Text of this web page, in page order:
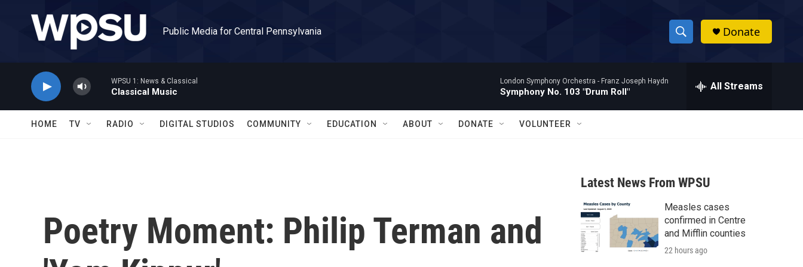
Public Media for Central Pennsylvania
S
h
w
a
r
c
h
h
Donate
WPSU 1: News & Classical
Classical Music
London Symphony Orchestra - Franz Joseph Haydn
Symphony No. 103 "Drum Roll" All Streams
HOME TV RADIO DIGITAL STUDIOS COMMUNITY EDUCATION ABOUT DONATE VOLUNTEER
Poetry Moment: Philip Terman and
Latest News From WPSU
Measles cases
confirmed in Centre
and Mifflin counties
22 hours ago